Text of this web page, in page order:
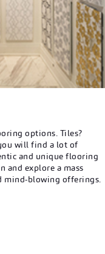
options. Tiles?
will find a lot of
and unique flooring
and explore a mass
mind-blowing offerings.